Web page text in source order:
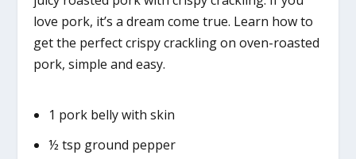
love pork, it’s a dream come true. Learn how to
get the perfect crispy crackling on oven-roasted
pork, simple and easy.
1 pork belly with skin
½ tsp ground pepper